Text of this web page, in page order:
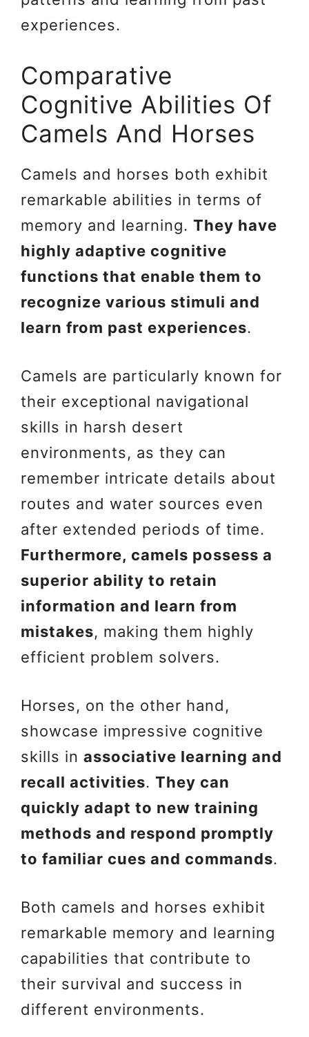
experiences.
Comparative
Cognitive Abilities Of
Camels And Horses
Camels and horses both exhibit
remarkable abilities in terms of
memory and learning. They have
highly adaptive cognitive
functions that enable them to
recognize various stimuli and
learn from past experiences.
Camels are particularly known for
their exceptional navigational
skills in harsh desert
environments, as they can
remember intricate details about
routes and water sources even
after extended periods of time.
Furthermore, camels possess a
superior ability to retain
information and learn from
mistakes, making them highly
efficient problem solvers.
Horses, on the other hand,
showcase impressive cognitive
skills in associative learning and
recall activities. They can
quickly adapt to new training
methods and respond promptly
to familiar cues and commands.
Both camels and horses exhibit
remarkable memory and learning
capabilities that contribute to
their survival and success in
different environments.